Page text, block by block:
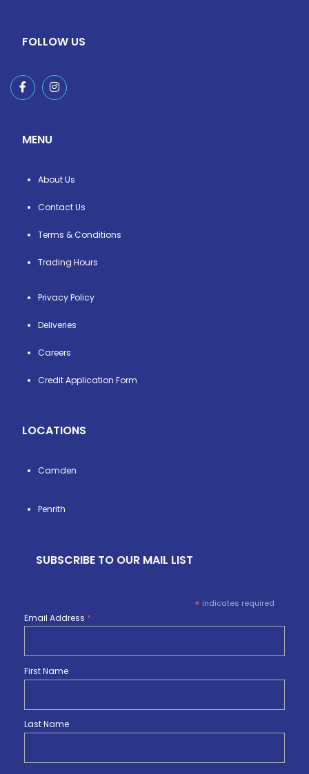
FOLLOW US
MENU
About Us
Contact Us
Terms & Conditions
Trading Hours
Privacy Policy
Deliveries
Careers
Credit Application Form
LOCATIONS
Camden
Penrith
SUBSCRIBE TO OUR MAIL LIST
* indicates required
Email Address *
First Name
Last Name